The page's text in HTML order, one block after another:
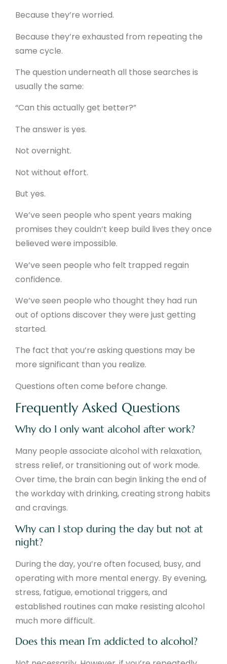
Because they’re worried.
Because they’re exhausted from repeating the
same cycle.
The question underneath all those searches is
usually the same:
“Can this actually get better?”
The answer is yes.
Not overnight.
Not without effort.
But yes.
We’ve seen people who spent years making
promises they couldn’t keep build lives they once
believed were impossible.
We’ve seen people who felt trapped regain
confidence.
We’ve seen people who thought they had run
out of options discover they were just getting
started.
The fact that you’re asking questions may be
more significant than you realize.
Questions often come before change.
Frequently Asked Questions
Why do I only want alcohol after work?
Many people associate alcohol with relaxation,
stress relief, or transitioning out of work mode.
Over time, the brain can begin linking the end of
the workday with drinking, creating strong habits
and cravings.
Why can I stop during the day but not at
night?
During the day, you’re often focused, busy, and
operating with more mental energy. By evening,
stress, fatigue, emotional triggers, and
established routines can make resisting alcohol
much more difficult.
Does this mean I’m addicted to alcohol?